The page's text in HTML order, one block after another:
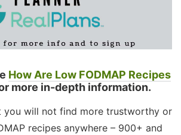
How Are Low FODMAP Recipes
more in-depth information.
you will not find more trustworthy or
recipes anywhere – 900+ and